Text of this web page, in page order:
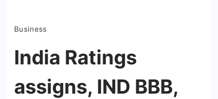
Business
India Ratings
assigns, IND BBB,